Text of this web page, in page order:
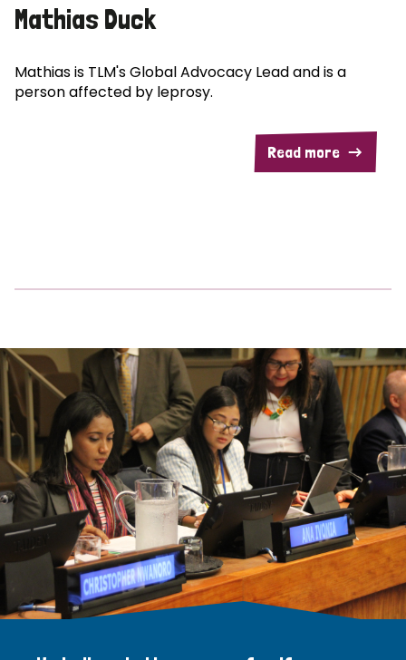
Mathias Duck
Mathias is TLM's Global Advocacy Lead and is a
person affected by leprosy.
Read more